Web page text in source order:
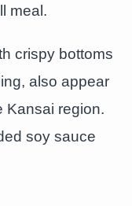
meal.
crispy bottoms
also appear
Kansai region.
soy sauce